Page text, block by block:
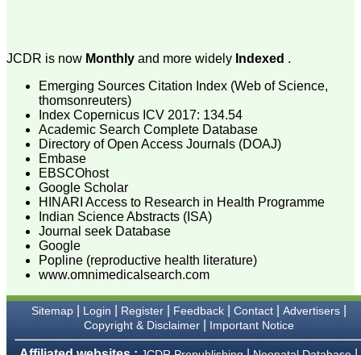
been asked clarifications
have been happy to
provide them and it
exemplifies the
commitment to quality of
the team at JCDR."
Prof. Somashekhar
Nimbalkar
Head, Department of
Pediatrics, Pramukhswami
Medical College,
Karamsad
Chairman, Research
Group, Charutar Arogya
Mandal, Karamsad
National Joint Coordinator
- Advanced IAP NNF NRP
Ex-Member, Governing
JCDR is now Monthly and more widely Indexed .
Emerging Sources Citation Index (Web of Science,
thomsonreuters)
Index Copernicus ICV 2017: 134.54
Academic Search Complete Database
Directory of Open Access Journals (DOAJ)
Embase
EBSCOhost
Google Scholar
HINARI Access to Research in Health Programme
Indian Science Abstracts (ISA)
Journal seek Database
Google
Popline (reproductive health literature)
www.omnimedicalsearch.com
Sitemap| Login Register| Feedback| Contact| Advertisers|
Copyright & Disclaimer| Important Notice